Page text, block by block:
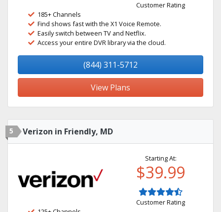
Customer Rating
185+ Channels
Find shows fast with the X1 Voice Remote.
Easily switch between TV and Netflix.
Access your entire DVR library via the cloud.
(844) 311-5712
View Plans
5 Verizon in Friendly, MD
Starting At:
$39.99
Customer Rating